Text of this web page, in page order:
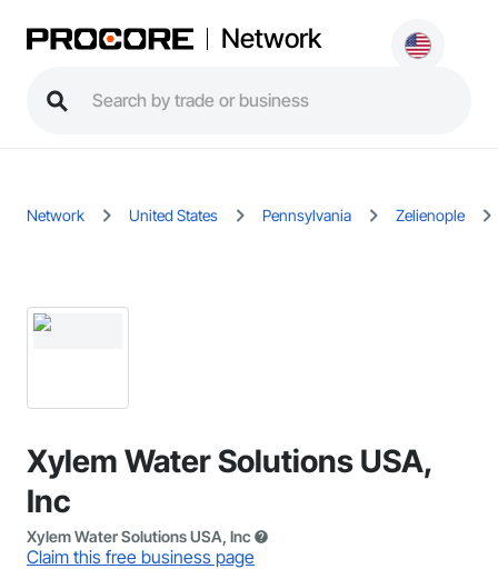
Network
Network United States Pennsylvania Zelienople
Xylem Water Solutions USA,
Inc
Xylem Water Solutions USA, Inc
Claim this free business page